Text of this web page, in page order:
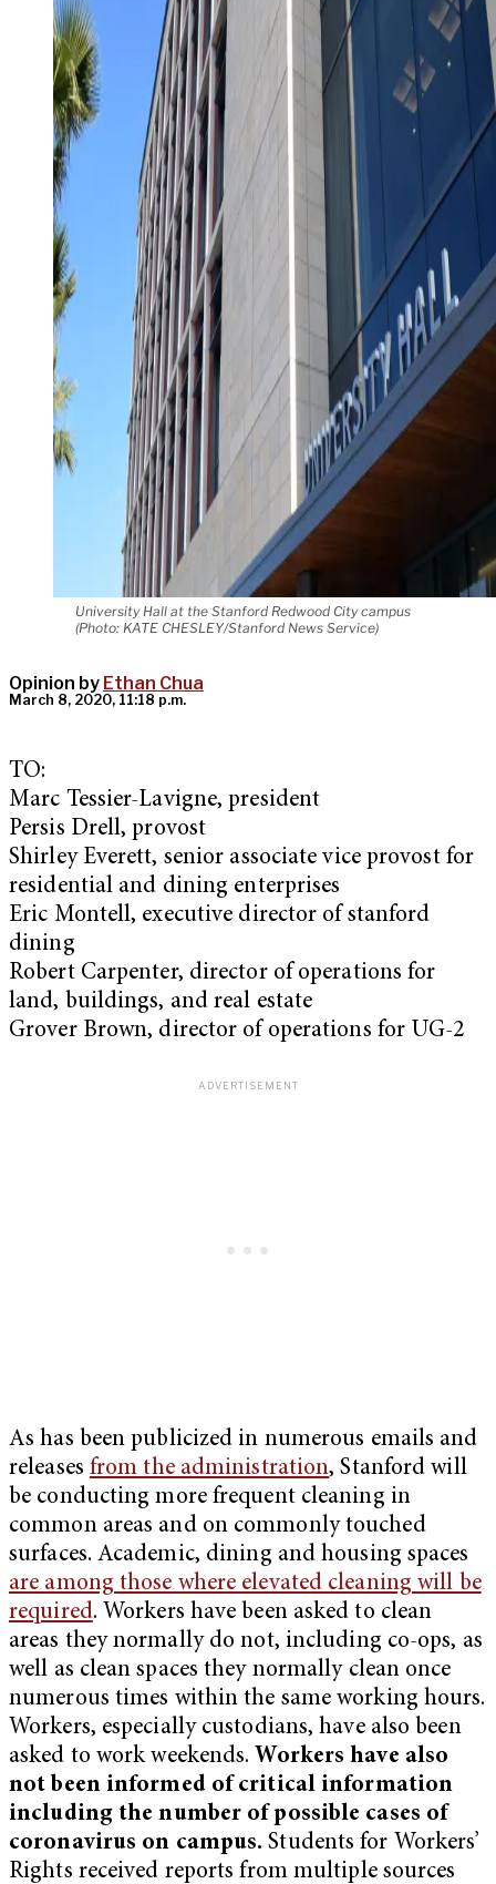
University Hall at the Stanford Redwood City campus
(Photo: KATE CHESLEY/Stanford News Service)
Opinion by Ethan Chua
March 8, 2020, 11:18 p.m.
TO:
Marc Tessier-Lavigne, president
Persis Drell, provost
Shirley Everett, senior associate vice provost for
residential and dining enterprises
Eric Montell, executive director of stanford
dining
Robert Carpenter, director of operations for
land, buildings, and real estate
Grover Brown, director of operations for UG-2
As has been publicized in numerous emails and
releases from the administration, Stanford will
be conducting more frequent cleaning in
common areas and on commonly touched
surfaces. Academic, dining and housing spaces
are among those where elevated cleaning will be
required. Workers have been asked to clean
areas they normally do not, including co-ops, as
well as clean spaces they normally clean once
numerous times within the same working hours.
Workers, especially custodians, have also been
asked to work weekends. Workers have also
not been informed of critical information
including the number of possible cases of
coronavirus on campus.Students for Workers’
Rights received reports from multiple sources